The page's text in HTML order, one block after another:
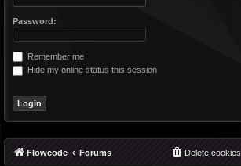
Password:
Remember me
Hide my online status this session
Flowcode Forums Delete cookies